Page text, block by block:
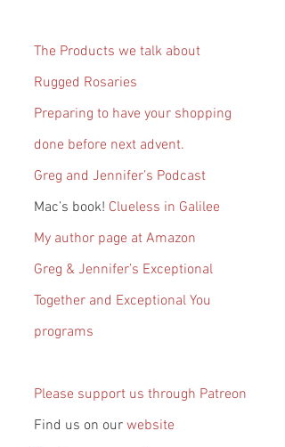
The Products we talk about
Rugged Rosaries
Preparing to have your shopping
done before next advent.
Greg and Jennifer’s Podcast
Mac’s book! Clueless in Galilee
My author page at Amazon
Greg & Jennifer’s Exceptional
Together and Exceptional You
programs
Please support us through Patreon
Find us on our website